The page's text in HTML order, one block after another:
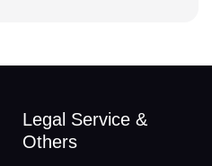
Legal Service &
Others